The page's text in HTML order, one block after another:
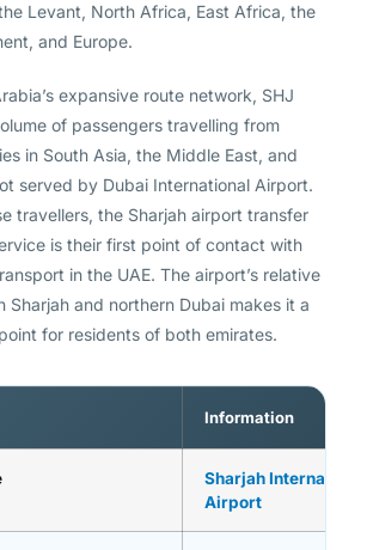
Levant, North Africa, East Africa, the
and Europe.
expansive route network, SHJ
of passengers travelling from
in South Asia, the Middle East, and
served by Dubai International Airport.
travellers, the Sharjah airport transfer
is their first point of contact with
in the UAE. The airport’s relative
Sharjah and northern Dubai makes it a
for residents of both emirates.
Information
Sharjah
Airport